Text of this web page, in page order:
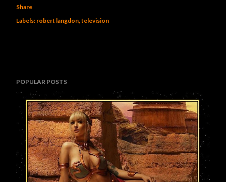
Share
Labels: robert langdon television
POPULAR POSTS